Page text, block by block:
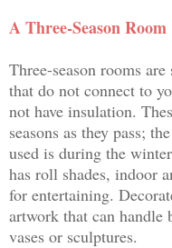
A Three-Season Room
Three-season rooms
that do not connect to
not have insulation.
seasons as they pass;
used is during the
has roll shades, indoor
for entertaining.
artwork that can handle
vases or sculptures.